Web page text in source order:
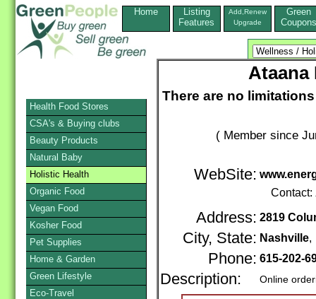
Home
Listing
Features
Add,Renew
Upgrade
Green
Coupons
Ataana
There are no
( Member since
WebSite:
Contact:
Address: 2819
City, State: Nashville
Phone: 615-202-
Description: Online
Health Food Stores
CSA's & Buying clubs
Beauty Products
Natural Baby
Holistic Health
Organic Food
Vegan Food
Kosher Food
Pet Supplies
Home & Garden
Green Lifestyle
Eco-Travel